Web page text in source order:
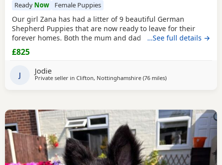
Ready Now Female Puppies
Our girl Zana has had a litter of 9 beautiful German
Shepherd Puppies that are now ready to leave for their
forever homes. Both the mum and dad are owned by us
and are available to be viewed with the litter All Puppies
have amazing temperaments and brilliant personalities
wormed and microchipped 2 boys and 1 girl
…See full details →
£825
J Jodie
Private seller in Clifton, Nottinghamshire (76 milesaway from Trawden
)